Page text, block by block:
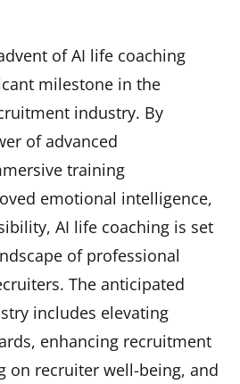
of AI life coaching
milestone in the
industry. By
of advanced
training
emotional intelligence,
AI life coaching is set
of professional
The anticipated
includes elevating
enhancing recruitment
on recruiter well-being, and